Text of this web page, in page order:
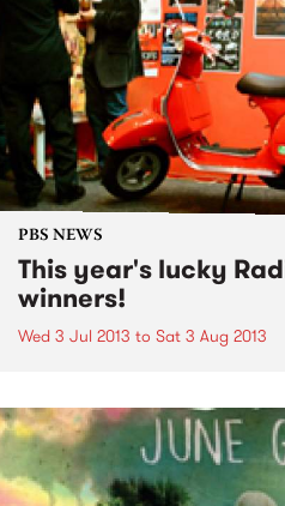
PBS NEWS
This year's lucky
winners!
Wed 3 Jul 2013 to Sat 3 Aug 2013